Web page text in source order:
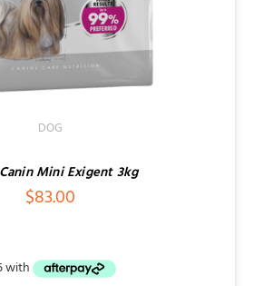
DOG
Mini Exigent 3kg
$83.00